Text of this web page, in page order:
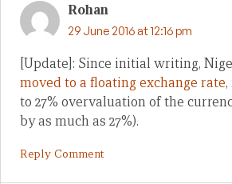
Rohan
29 June 2016 at 12:16 pm
[Update]: Since initial writing,
moved to a floating exchange rate
to 27% overvaluation of the
by as much as 27%).
Reply Comment